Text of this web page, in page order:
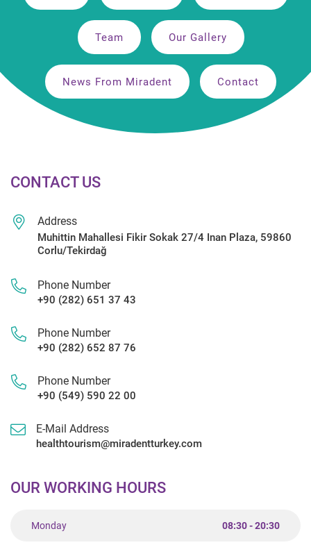
Team Our Gallery
News From Miradent Contact
CONTACT US
Address
Muhittin Mahallesi Fikir Sokak 27/4 Inan Plaza, 59860
Corlu/Tekirdağ
Phone Number
+90 (282) 651 37 43
Phone Number
+90 (282) 652 87 76
Phone Number
+90 (549) 590 22 00
E-Mail Address
healthtourism@miradentturkey.com
OUR WORKING HOURS
Monday 08:30 - 20:30